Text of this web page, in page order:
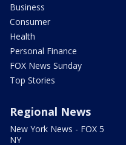
Business
Consumer
Health
Personal Finance
FOX News Sunday
Top Stories
Regional News
New York News - FOX 5
NY